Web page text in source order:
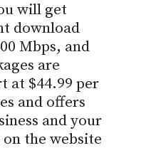
will get
download
Mbps, and
are
at $44.99 per
and offers
and your
the website